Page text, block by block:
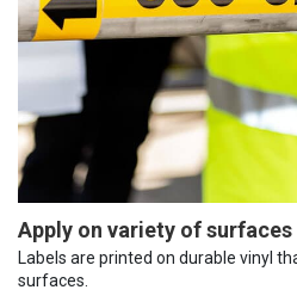
Apply on variety of surfaces
Labels are printed on durable vinyl
surfaces.